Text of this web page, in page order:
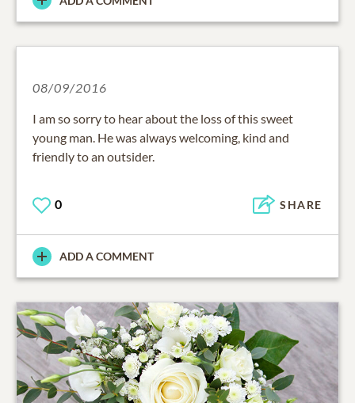
08/09/2016
I am so sorry to hear about the loss of this sweet
young man. He was always welcoming, kind and
friendly to an outsider.
0 SHARE
ADD A COMMENT